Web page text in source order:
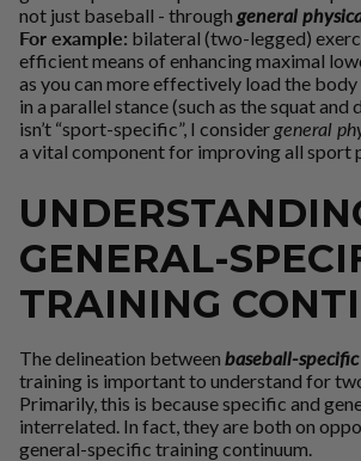
not just baseball - through general
For example: bilateral (two-legged)
efficient means of enhancing maximal
as you can more effectively load the
in a parallel stance (such as the squat
isn’t “sport-specific”, I consider general
a vital component for improving all sport
GENERAL-
TRAINING
The delineation between baseball-specific
training is important to understand for
Primarily, this is because specific and
interrelated. In fact, they are both on
general-specific training continuum.